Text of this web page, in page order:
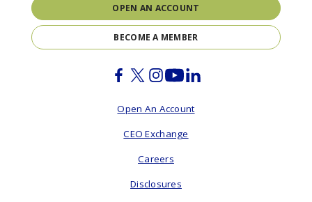
OPEN AN ACCOUNT
BECOME A MEMBER
Facebook
TwitterInstagram
Youtube
Open An Account
CEO Exchange
Careers
Disclosures